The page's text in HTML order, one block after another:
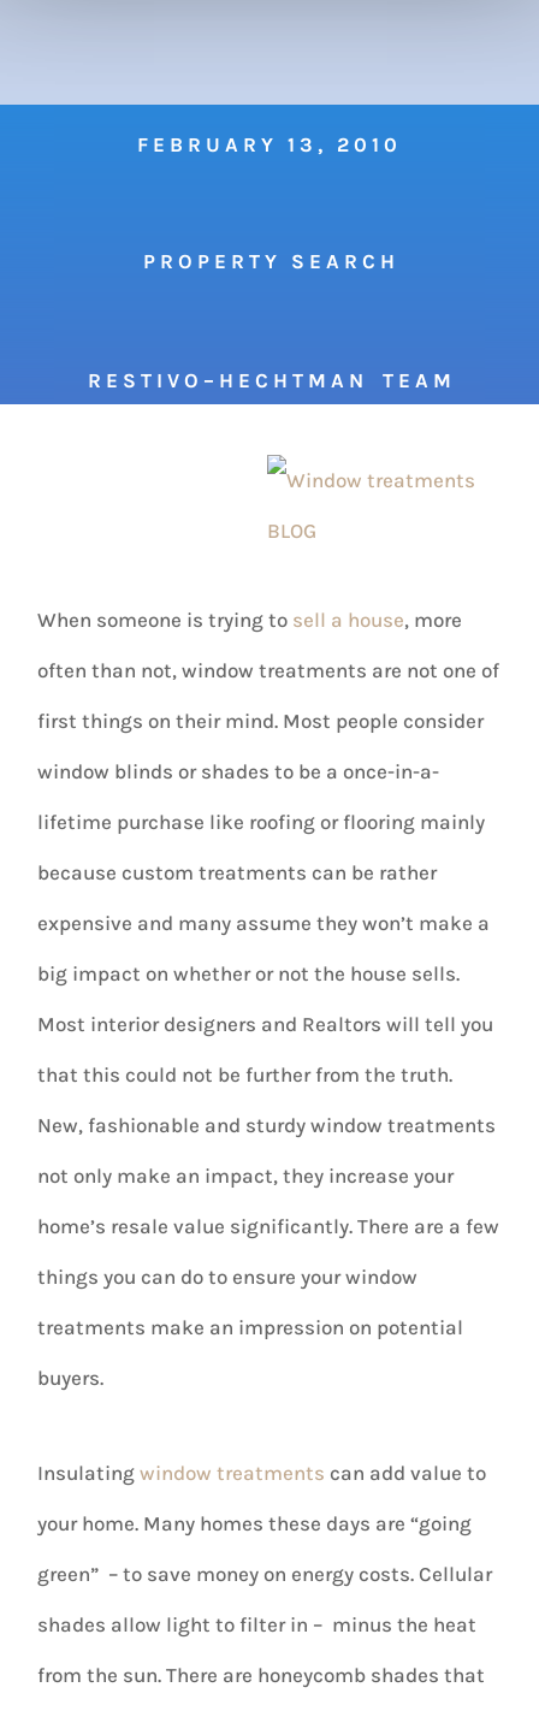
FEBRUARY 13, 2010
P R O P E R T Y S E A R C H
R E S T I V O – H E C H T M A N T E A M
When someone is trying to sell a house, more
often than not, window treatments are not one of
first things on their mind. Most people consider
window blinds or shades to be a once-in-a-
lifetime purchase like roofing or flooring mainly
because custom treatments can be rather
expensive and many assume they won’t make a
big impact on whether or not the house sells.
Most interior designers and Realtors will tell you
that this could not be further from the truth.
New, fashionable and sturdy window treatments
not only make an impact, they increase your
home’s resale value significantly. There are a few
things you can do to ensure your window
treatments make an impression on potential
buyers.
Insulatingwindow treatments can add value to
your home. Many homes these days are “going
green” – to save money on energy costs. Cellular
shades allow light to filter in – minus the heat
from the sun. There are honeycomb shades that